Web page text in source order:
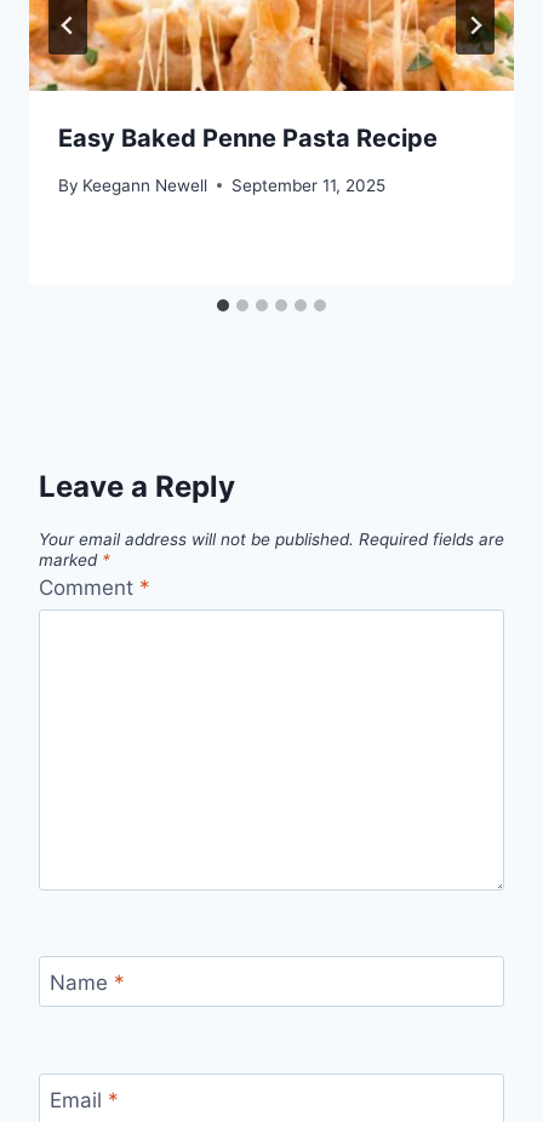
Easy Baked Penne Pasta Recipe
By Keegann Newell September 11, 2025
Leave a Reply
Your email address will not be published. Required fields are
marked *
Comment *
Name *
Email *